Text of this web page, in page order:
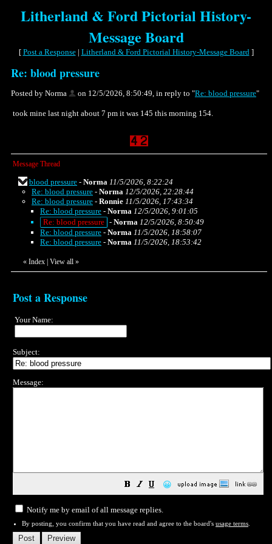
Litherland & Ford Pictorial History-
Message Board
[ Post a Response| Litherland & Ford Pictorial History-Message Board]
Re: blood pressure
Posted by Norma on 12/5/2026, 8:50:49, in reply to "Re: blood pressure"
took mine last night about 7 pm it was 145 this morning 154.
Message Thread
blood pressure - Norma 11/5/2026, 8:22:24
Re: blood pressure - Norma 12/5/2026, 22:28:44
Re: blood pressure - Ronnie 11/5/2026, 17:43:34
Re: blood pressure - Norma 12/5/2026, 9:01:05
Re: blood pressure - Norma 12/5/2026, 8:50:49
Re: blood pressure - Norma 11/5/2026, 18:58:07
Re: blood pressure - Norma 11/5/2026, 18:53:42
« Index | View all »
Post a Response
Your Name:
Subject:
Message:
😀
Notify me by email of all message replies.
By posting, you confirm that you have read and agree to the board's usage terms